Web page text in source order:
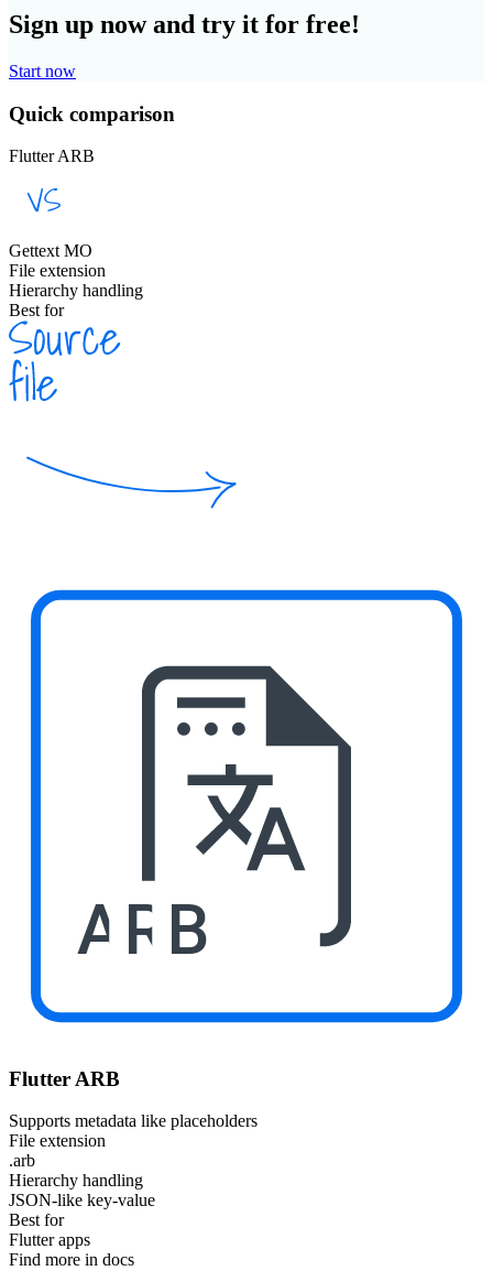
Sign up now and try it for free!
Start now
Quick comparison
Flutter ARB
Gettext MO
File extension
Hierarchy handling
Best for
ARB
Flutter ARB
Supports metadata like placeholders
File extension
.arb
Hierarchy handling
JSON-like key-value
Best for
Flutter apps
Find more in docs